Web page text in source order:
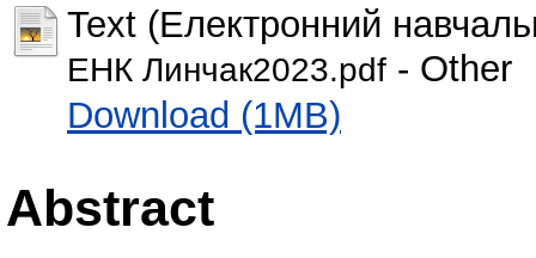
Text (Електронний
ЕНК Линчак2023.pdf - Other
Download (1MB)
Abstract